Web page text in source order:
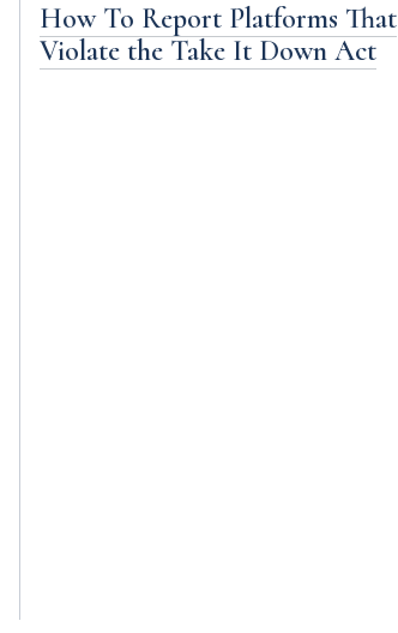
How To Report Platforms That
Violate the Take It Down Act